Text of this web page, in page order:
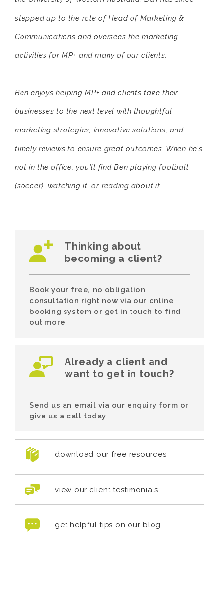
stepped up to the role of Head of Marketing &
Communications and oversees the marketing
activities for MP+ and many of our clients.
Ben enjoys helping MP+ and clients take their
businesses to the next level with thoughtful
marketing strategies, innovative solutions, and
timely reviews to ensure great outcomes. When he's
not in the office, you'll find Ben playing football
(soccer), watching it, or reading about it.
Thinking about
becoming a client?
Book your free, no obligation
consultation right now via our online
booking system or get in touch to find
out more
Already a client and
want to get in touch?
Send us an email via our enquiry form or
give us a call today
download our free resources
view our client testimonials
get helpful tips on our blog